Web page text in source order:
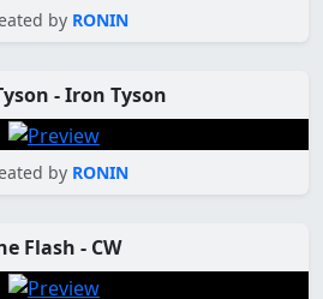
by RONIN
- Iron Tyson
by RONIN
Flash - CW